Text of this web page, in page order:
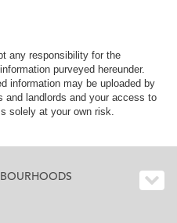
any responsibility for the
purveyed hereunder.
information may be uploaded by
and landlords and your access to
solely at your own risk.